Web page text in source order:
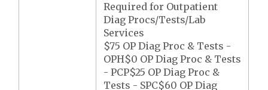
Required for Outpatient
Diag Procs/Tests/Lab
Services
$75 OP Diag Proc & Tests -
OPH$0 OP Diag Proc & Tests
- PCP$25 OP Diag Proc &
Tests - SPC$60 OP Diag